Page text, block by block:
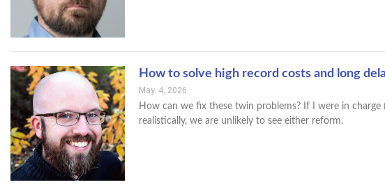
How to solve high record costs and long
May. 4, 2026
How can we fix these twin problems? If I were in
realistically, we are unlikely to see either reform.